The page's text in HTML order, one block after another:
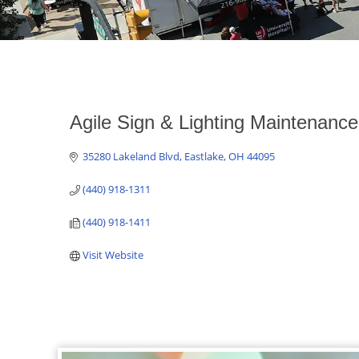
Agile Sign & Lighting
35280 Lakeland Blvd Eastlake OH 44095
(440) 918-1311
(440) 918-1411
Visit Website